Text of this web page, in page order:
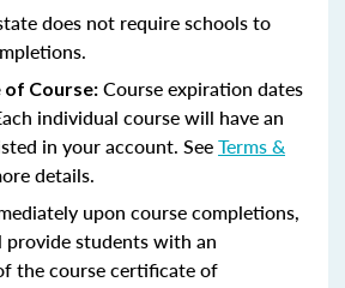
does not require schools to
Course: Course expiration dates
individual course will have an
in your account. SeeTerms &
details.
upon course completions,
provide students with an
the course certificate of